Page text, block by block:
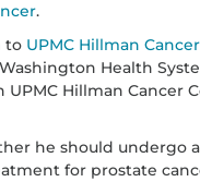
.
to UPMC Hillman
Health
Hillman Cancer
he should undergo
for prostate